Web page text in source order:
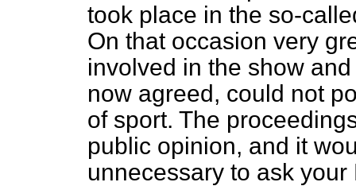
took place in the so-
On that occasion very
involved in the show
now agreed, could not
of sport. The
public opinion, and it
unnecessary to ask your